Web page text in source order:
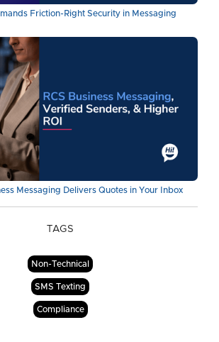
Friction-Right Security in Messaging
Messaging Delivers Quotes in Your Inbox
TAGS
Non-Technical
SMS Texting
Compliance